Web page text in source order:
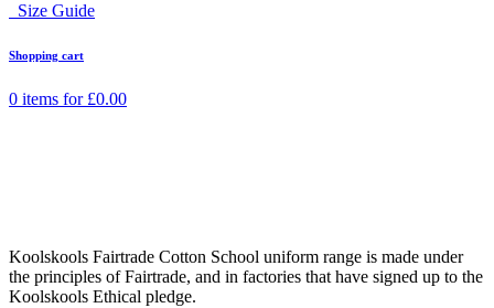
Size Guide
Shopping cart
0 items for £0.00
Koolskools Fairtrade Cotton School uniform range is made under
the principles of Fairtrade, and in factories that have signed up to the
Koolskools Ethical pledge.